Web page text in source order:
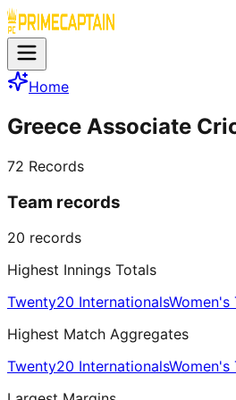
Home
Greece Associate
72 Records
Team records
20 records
Highest Innings Totals
Twenty20 InternationalsWomen's
Highest Match Aggregates
Twenty20 InternationalsWomen's